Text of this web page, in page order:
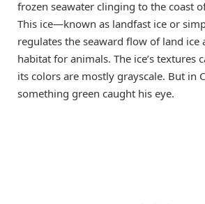
frozen seawater clinging to the coast
This ice—known as landfast ice or
regulates the seaward flow of land ice
habitat for animals. The ice’s textures
its colors are mostly grayscale. But in
something green caught his eye.